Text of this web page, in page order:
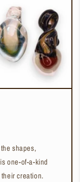
shapes,
one-of-a-kind
creation.